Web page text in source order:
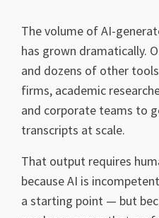
The volume of AI-
has grown dramatically.
and dozens of other
firms, academic
and corporate teams to
transcripts at scale.
That output requires
because AI is
a starting point — but